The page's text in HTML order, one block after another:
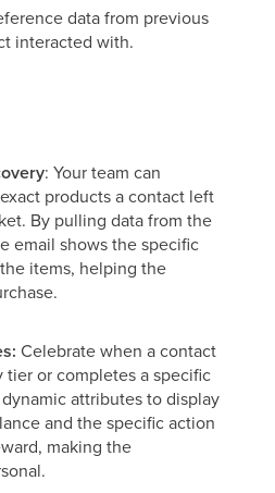
data from previous
interacted with.
: Your team can
products a contact left
By pulling data from the
email shows the specific
items, helping the
Celebrate when a contact
tier or completes a specific
attributes to display
and the specific action
making the